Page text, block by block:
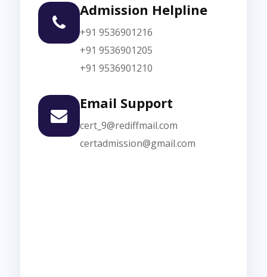
Admission Helpline
+91 9536901216
+91 9536901205
+91 9536901210
Email Support
cert_9@rediffmail.com
certadmission@gmail.com